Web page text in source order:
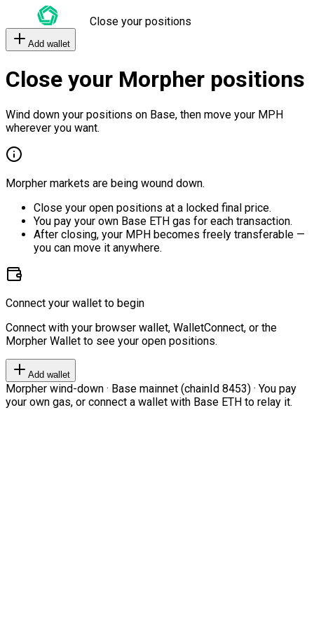
Close your positions
Add wallet
Close your Morpher positions
Wind down your positions on Base, then move your MPH
wherever you want.
Morpher markets are being wound down.
Close your open positions at a locked final price.
You pay your own Base ETH gas for each transaction.
After closing, your MPH becomes freely transferable —
you can move it anywhere.
Connect your wallet to begin
Connect with your browser wallet, WalletConnect, or the
Morpher Wallet to see your open positions.
Add wallet
Morpher wind-down · Base mainnet (chainId 8453) · You pay
your own gas, or connect a wallet with Base ETH to relay it.